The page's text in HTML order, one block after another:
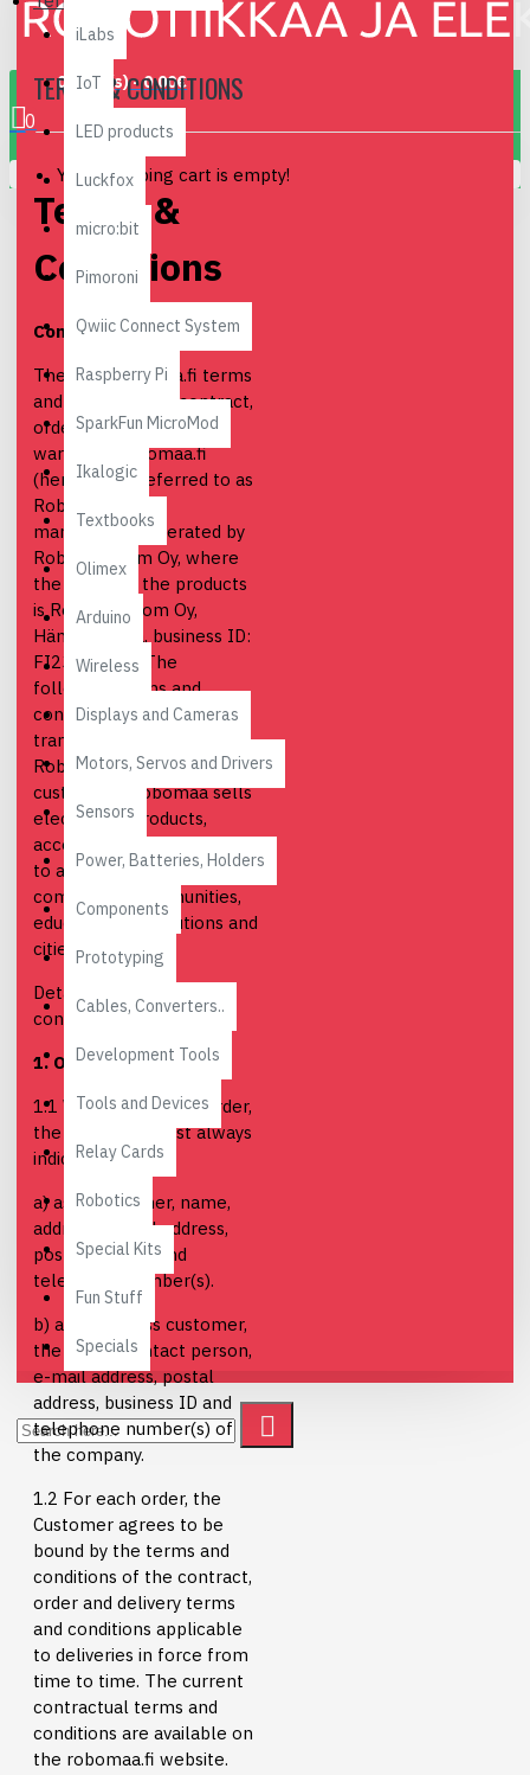
0 item(s) - 0.00€
0
Your shopping cart is empty!
iLabs
IoT
LED products
Luckfox
micro:bit
Pimoroni
Qwiic Connect System
Raspberry Pi
SparkFun MicroMod
Ikalogic
Textbooks
Olimex
Arduino
Wireless
Displays and Cameras
Motors, Servos and Drivers
Sensors
Power, Batteries, Holders
Components
Prototyping
Cables, Converters..
Development Tools
Tools and Devices
Relay Cards
Robotics
Special Kits
Fun Stuff
Specials
TERMS & CONDITIONS
Terms &
Conditions
Contract terms
The full Robomaa.fi terms
and conditions of contract,
order, delivery and
warranty. Robomaa.fi
(hereinafter referred to as
Robomaa) is a
marketplace operated by
Robomaa.com Oy, where
the seller of the products
is Robomaa.com Oy,
Hämeenlinna, business ID:
FI23787037. The
following terms and
conditions apply to all
transactions between
Robomaa and its
customers. Robomaa sells
electronics products,
accessories and software
to adult individuals,
companies, communities,
educational institutions and
cities.
Detailed terms and
conditions:
1. Orders
1.1 When placing an order,
the customer must always
indicate
a) as a consumer, name,
address, e-mail address,
postal address and
telephone number(s).
b) as a business customer,
the name, contact person,
e-mail address, postal
address, business ID and
telephone number(s) of
the company.
1.2 For each order, the
Customer agrees to be
bound by the terms and
conditions of the contract,
order and delivery terms
and conditions applicable
to deliveries in force from
time to time. The current
contractual terms and
conditions are available on
the robomaa.fi website.